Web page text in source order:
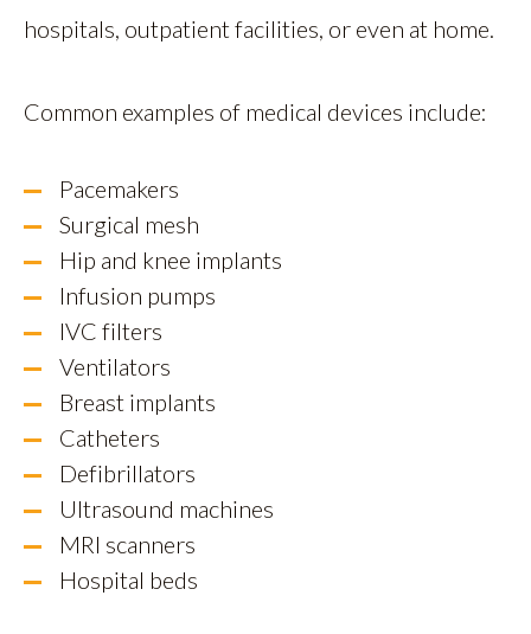
hospitals, outpatient facilities, or even at home.
Common examples of medical devices include:
Pacemakers
Surgical mesh
Hip and knee implants
Infusion pumps
IVC filters
Ventilators
Breast implants
Catheters
Defibrillators
Ultrasound machines
MRI scanners
Hospital beds